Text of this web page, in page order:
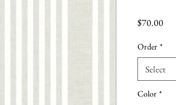
$70.00Price
Order *
Select
Color *